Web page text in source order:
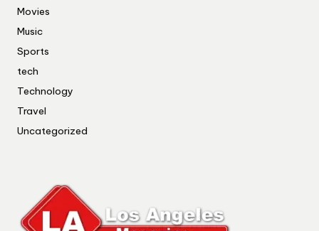
Movies
Music
Sports
tech
Technology
Travel
Uncategorized